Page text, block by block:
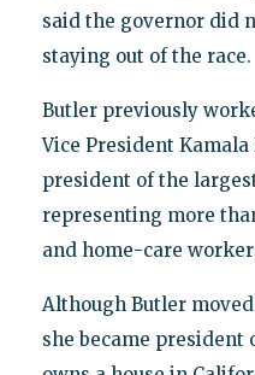
said the governor did
staying out of the race.
Butler previously
Vice President
president of the
representing more
and home-care
Although Butler
she became president